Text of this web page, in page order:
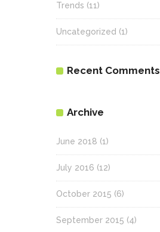
Trends (11)
Uncategorized (1)
Recent Comments
Archive
June 2018 (1)
July 2016 (12)
October 2015 (6)
September 2015 (4)